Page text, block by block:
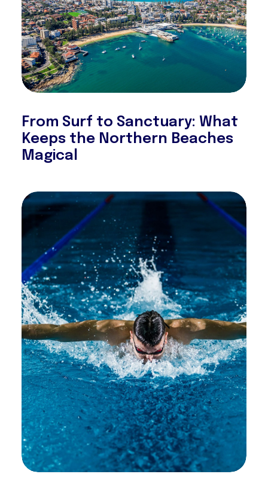
From Surf to Sanctuary: What
Keeps the Northern Beaches
Magical